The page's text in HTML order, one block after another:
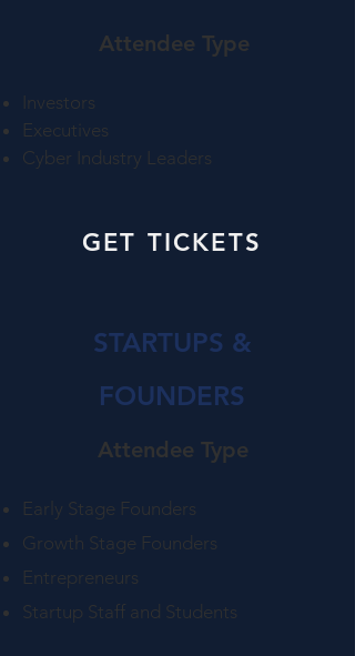
Investors
Executives
Cyber Industry Leaders
Attendee Type​
GET TICKETS
Attendee Type​
STARTUPS &
FOUNDERS
Early Stage Founders
Growth Stage Founders
Entrepreneurs
Startup Staff​ and Students